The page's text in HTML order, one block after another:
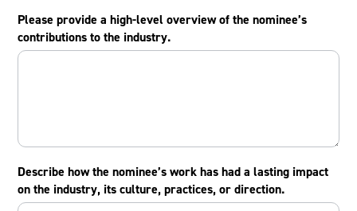
Please provide a high-level overview of the nominee’s
contributions to the industry.
Describe how the nominee’s work has had a lasting impact
on the industry, its culture, practices, or direction.